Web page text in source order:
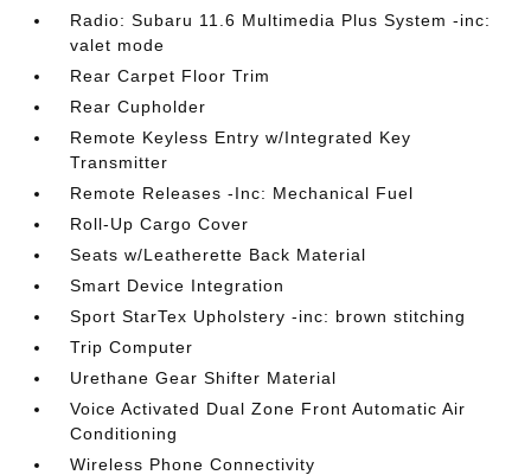
Radio: Subaru 11.6 Multimedia Plus System -inc:
valet mode
Rear Carpet Floor Trim
Rear Cupholder
Remote Keyless Entry w/Integrated Key
Transmitter
Remote Releases -Inc: Mechanical Fuel
Roll-Up Cargo Cover
Seats w/Leatherette Back Material
Smart Device Integration
Sport StarTex Upholstery -inc: brown stitching
Trip Computer
Urethane Gear Shifter Material
Voice Activated Dual Zone Front Automatic Air
Conditioning
Wireless Phone Connectivity